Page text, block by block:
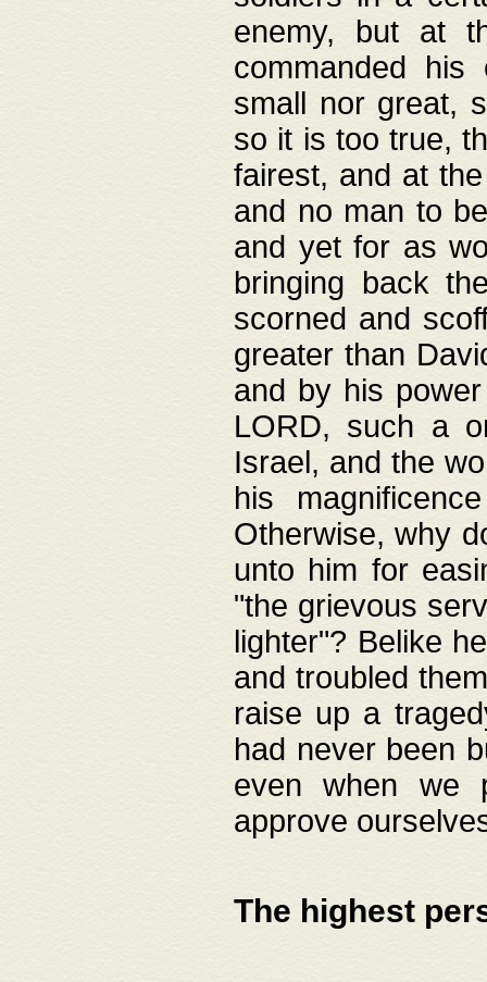
enemy, but at
commanded
small nor great,
so it is too true,
fairest, and at
and no man to
and yet for as
bringing back
scorned and
greater than
and by his
LORD, such a
Israel, and the
his
Otherwise, why
unto him for
"the grievous
lighter"? Belike
and troubled
raise up a
had never been
even when we
approve
The highest